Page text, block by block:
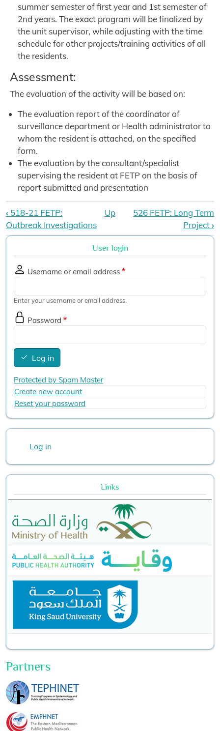
summer semester of first year and 1st semester of
2nd years. The exact program will be finalized by
the unit supervisor, while adjusting with the time
schedule for other projects/training activities of all
the residents.
Assessment:
The evaluation of the activity will be based on:
The evaluation report of the coordinator of
surveillance department or Health administrator to
whom the resident is attached, on the specified
form.
The evaluation by the consultant/specialist
supervising the resident at FETP on the basis of
report submitted and presentation
Book traversal links for Diploma FE
‹ 518-21 FETP:
Outbreak Investigations
Up
526 FETP: Long Term
Project›
User login
Username or email address
Enter your username or email address.
Password
Log in
Protected by Spam Master
Create new account
Reset your password
Log in
Links
Partners